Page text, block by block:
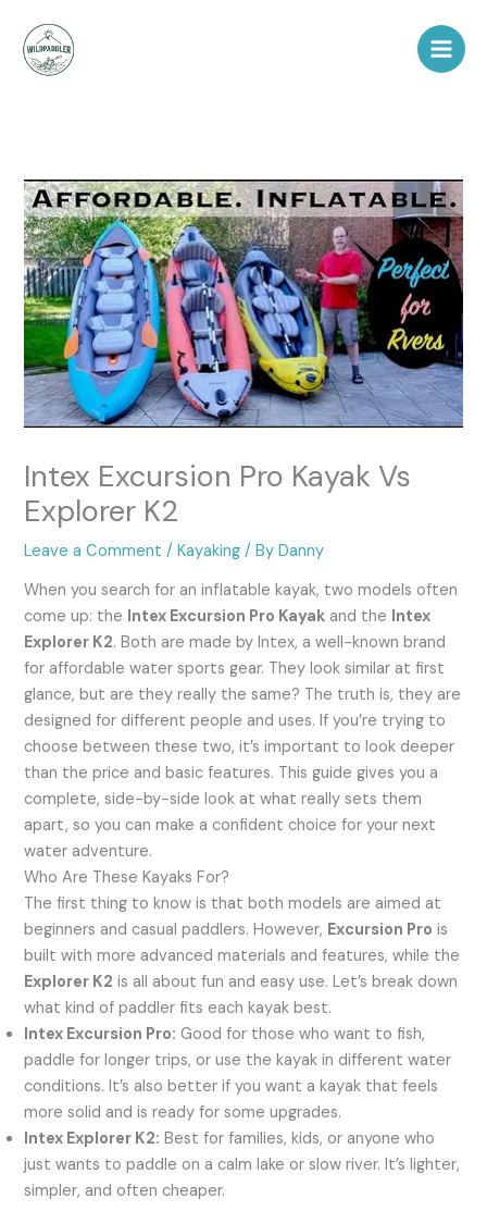
content
Intex Excursion Pro Kayak Vs
Explorer K2
Leave a Comment /Kayaking / ByDanny
When you search for an inflatable kayak, two models often
come up: the Intex Excursion Pro Kayak and the Intex
Explorer K2. Both are made by Intex, a well-known brand
for affordable water sports gear. They look similar at first
glance, but are they really the same? The truth is, they are
designed for different people and uses. If you’re trying to
choose between these two, it’s important to look deeper
than the price and basic features. This guide gives you a
complete, side-by-side look at what really sets them
apart, so you can make a confident choice for your next
water adventure.
Who Are These Kayaks For?
The first thing to know is that both models are aimed at
beginners and casual paddlers. However, Excursion Pro is
built with more advanced materials and features, while the
Explorer K2 is all about fun and easy use. Let’s break down
what kind of paddler fits each kayak best.
Intex Excursion Pro: Good for those who want to fish,
paddle for longer trips, or use the kayak in different water
conditions. It’s also better if you want a kayak that feels
more solid and is ready for some upgrades.
Intex Explorer K2: Best for families, kids, or anyone who
just wants to paddle on a calm lake or slow river. It’s lighter,
simpler, and often cheaper.